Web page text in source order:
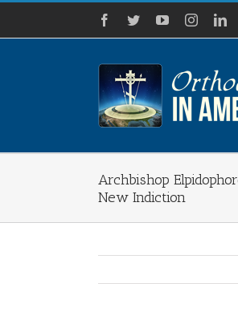
Skip
content
Facebook
TwitterYouTube
Archbishop
New Indiction